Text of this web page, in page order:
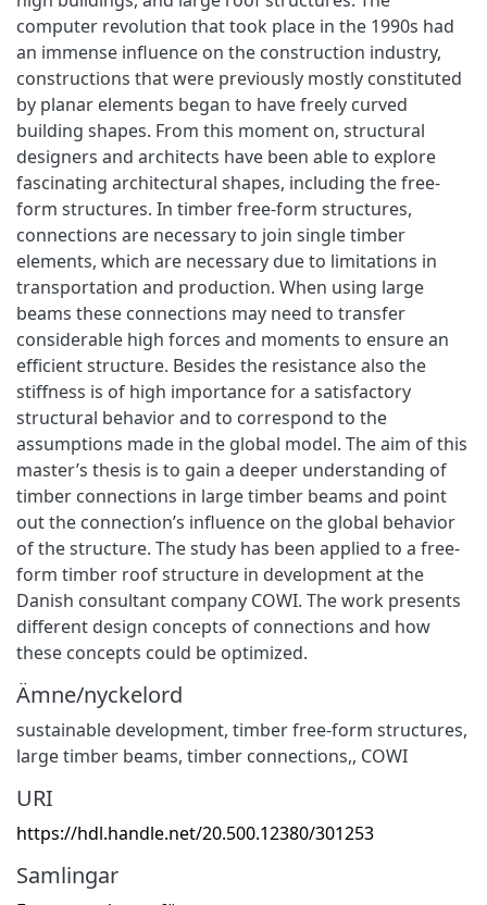
computer revolution that took place in the 1990s had
an immense influence on the construction industry,
constructions that were previously mostly constituted
by planar elements began to have freely curved
building shapes. From this moment on, structural
designers and architects have been able to explore
fascinating architectural shapes, including the free-
form structures. In timber free-form structures,
connections are necessary to join single timber
elements, which are necessary due to limitations in
transportation and production. When using large
beams these connections may need to transfer
considerable high forces and moments to ensure an
efficient structure. Besides the resistance also the
stiffness is of high importance for a satisfactory
structural behavior and to correspond to the
assumptions made in the global model. The aim of this
master’s thesis is to gain a deeper understanding of
timber connections in large timber beams and point
out the connection’s influence on the global behavior
of the structure. The study has been applied to a free-
form timber roof structure in development at the
Danish consultant company COWI. The work presents
different design concepts of connections and how
these concepts could be optimized.
Ämne/nyckelord
sustainable development, timber free-form structures,
large timber beams, timber connections,, COWI
URI
https://hdl.handle.net/20.500.12380/301253
Samlingar